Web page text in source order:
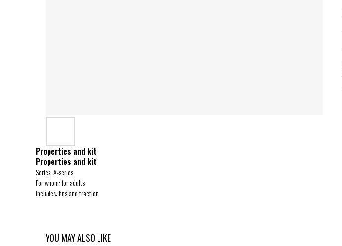
Properties and kit
Properties and kit
Series: A-series
For whom: for adults
Includes: fins and traction
YOU MAY ALSO LIKE